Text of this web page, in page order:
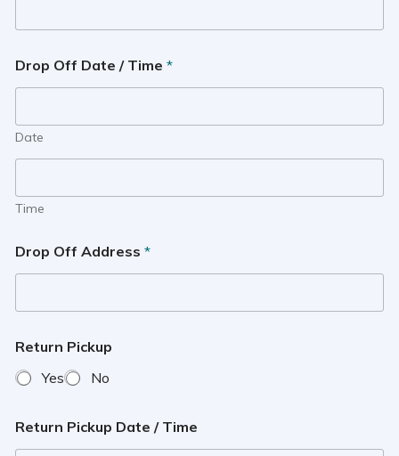
Drop Off Date / Time *
Date
Time
Drop Off Address *
Return Pickup
Yes
No
Return Pickup Date / Time